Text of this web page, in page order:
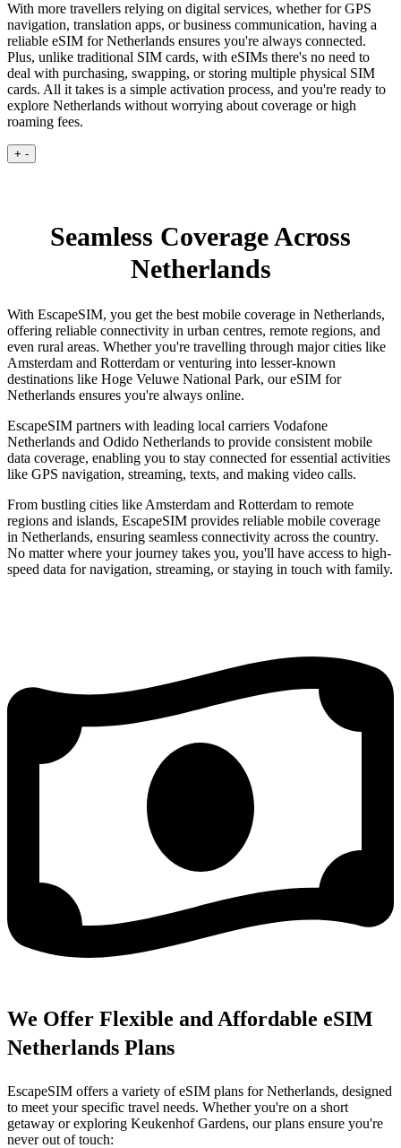
With more travellers relying on digital services, whether for GPS
navigation, translation apps, or business communication, having a
reliable eSIM for Netherlands ensures you're always connected.
Plus, unlike traditional SIM cards, with eSIMs there's no need to
deal with purchasing, swapping, or storing multiple physical SIM
cards. All it takes is a simple activation process, and you're ready to
explore Netherlands without worrying about coverage or high
roaming fees.
+ -
Seamless Coverage Across
Netherlands
With EscapeSIM, you get the best mobile coverage in Netherlands,
offering reliable connectivity in urban centres, remote regions, and
even rural areas. Whether you're travelling through major cities like
Amsterdam and Rotterdam or venturing into lesser-known
destinations like Hoge Veluwe National Park, our eSIM for
Netherlands ensures you're always online.
EscapeSIM partners with leading local carriers Vodafone
Netherlands and Odido Netherlands to provide consistent mobile
data coverage, enabling you to stay connected for essential activities
like GPS navigation, streaming, texts, and making video calls.
From bustling cities like Amsterdam and Rotterdam to remote
regions and islands, EscapeSIM provides reliable mobile coverage
in Netherlands, ensuring seamless connectivity across the country.
No matter where your journey takes you, you'll have access to high-
speed data for navigation, streaming, or staying in touch with family.
We Offer Flexible and Affordable eSIM
Netherlands Plans
EscapeSIM offers a variety of eSIM plans for Netherlands, designed
to meet your specific travel needs. Whether you're on a short
getaway or exploring Keukenhof Gardens, our plans ensure you're
never out of touch: